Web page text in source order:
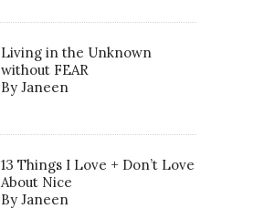
Living in the Unknown
without FEAR
By Janeen
13 Things I Love + Don’t Love
About Nice
By Janeen